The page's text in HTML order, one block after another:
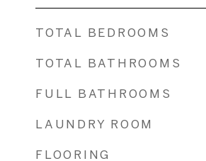
TOTAL BEDROOMS
TOTAL BATHROOMS
FULL BATHROOMS
LAUNDRY ROOM
FLOORING